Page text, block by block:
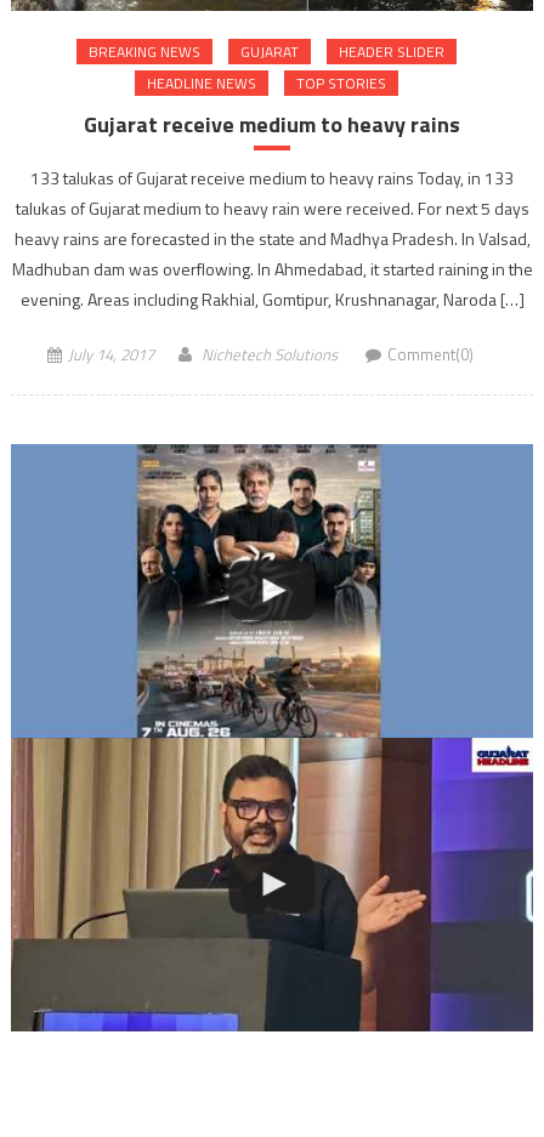
BREAKING NEWS GUJARAT
HEADER SLIDER
HEADLINE NEWS
TOP STORIES
Gujarat receive medium to heavy rains
133 talukas of Gujarat receive medium to heavy rains Today, in 133
talukas of Gujarat medium to heavy rain were received. For next 5 days
heavy rains are forecasted in the state and Madhya Pradesh. In Valsad,
Madhuban dam was overflowing. In Ahmedabad, it started raining in the
evening. Areas including Rakhial, Gomtipur, Krushnanagar, Naroda […]
July 14, 2017 Nichetech Solutions Comment(0)